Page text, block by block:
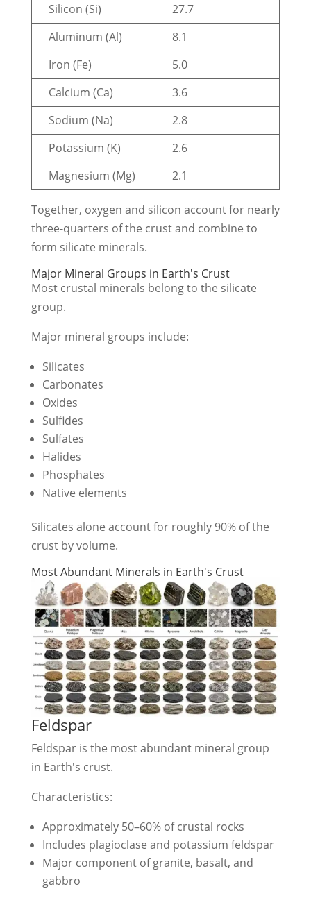
Silicon (Si)
27.7
Aluminum (Al)
8.1
Iron (Fe)
5.0
Calcium (Ca)
3.6
Sodium (Na)
2.8
Potassium (K)
2.6
Magnesium (Mg)
2.1
Together, oxygen and silicon account for nearly
three-quarters of the crust and combine to
form silicate minerals.
Major Mineral Groups in Earth's Crust
Most crustal minerals belong to the silicate
group.
Major mineral groups include:
Silicates
Carbonates
Oxides
Sulfides
Sulfates
Halides
Phosphates
Native elements
Silicates alone account for roughly 90% of the
crust by volume.
Most Abundant Minerals in Earth's Crust
Feldspar
Feldspar is the most abundant mineral group
in Earth's crust.
Characteristics:
Approximately 50–60% of crustal rocks
Includes plagioclase and potassium feldspar
Major component of granite, basalt, and
gabbro